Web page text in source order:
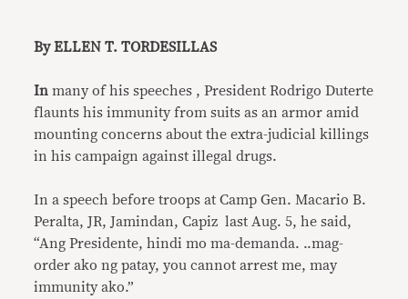
By ELLEN T. TORDESILLAS
In many of his speeches , President Rodrigo Duterte
flaunts his immunity from suits as an armor amid
mounting concerns about the extra-judicial killings
in his campaign against illegal drugs.
In a speech before troops at Camp Gen. Macario B.
Peralta, JR, Jamindan, Capiz last Aug. 5, he said,
“Ang Presidente, hindi mo ma-demanda. ..mag-
order ako ng patay, you cannot arrest me, may
immunity ako.”